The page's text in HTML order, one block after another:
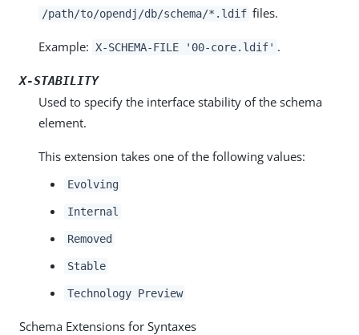
/path/to/opendj/db/schema/*.ldif files.
Example: X-SCHEMA-FILE '00-core.ldif' .
X-STABILITY
Used to specify the interface stability of the schema
element.
This extension takes one of the following values:
Evolving
Internal
Removed
Stable
Technology Preview
Schema Extensions for Syntaxes